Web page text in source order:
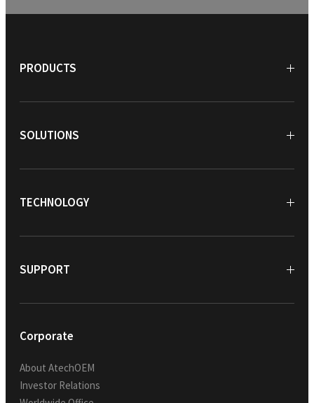
PRODUCTS
SOLUTIONS
TECHNOLOGY
SUPPORT
Corporate
About AtechOEM
Investor Relations